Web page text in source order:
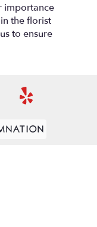
importance
the florist
to ensure